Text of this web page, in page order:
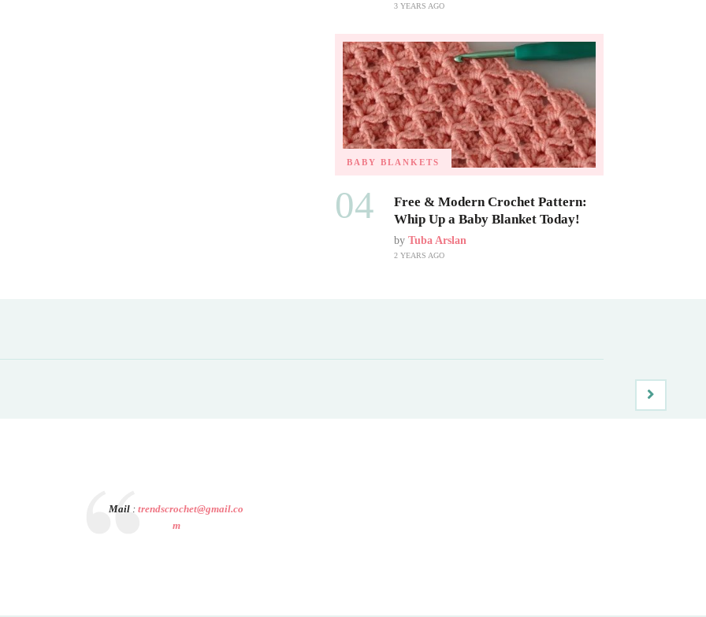
3 YEARS AGO
BABY BLANKETS
04
Free & Modern Crochet Pattern:
Whip Up a Baby Blanket Today!
by Tuba Arslan
2 YEARS AGO
Mail :trendscrochet@gmail.co
m